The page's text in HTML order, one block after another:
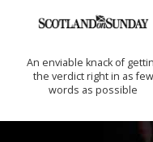
An enviable knack of
the verdict right in as few
words as possible